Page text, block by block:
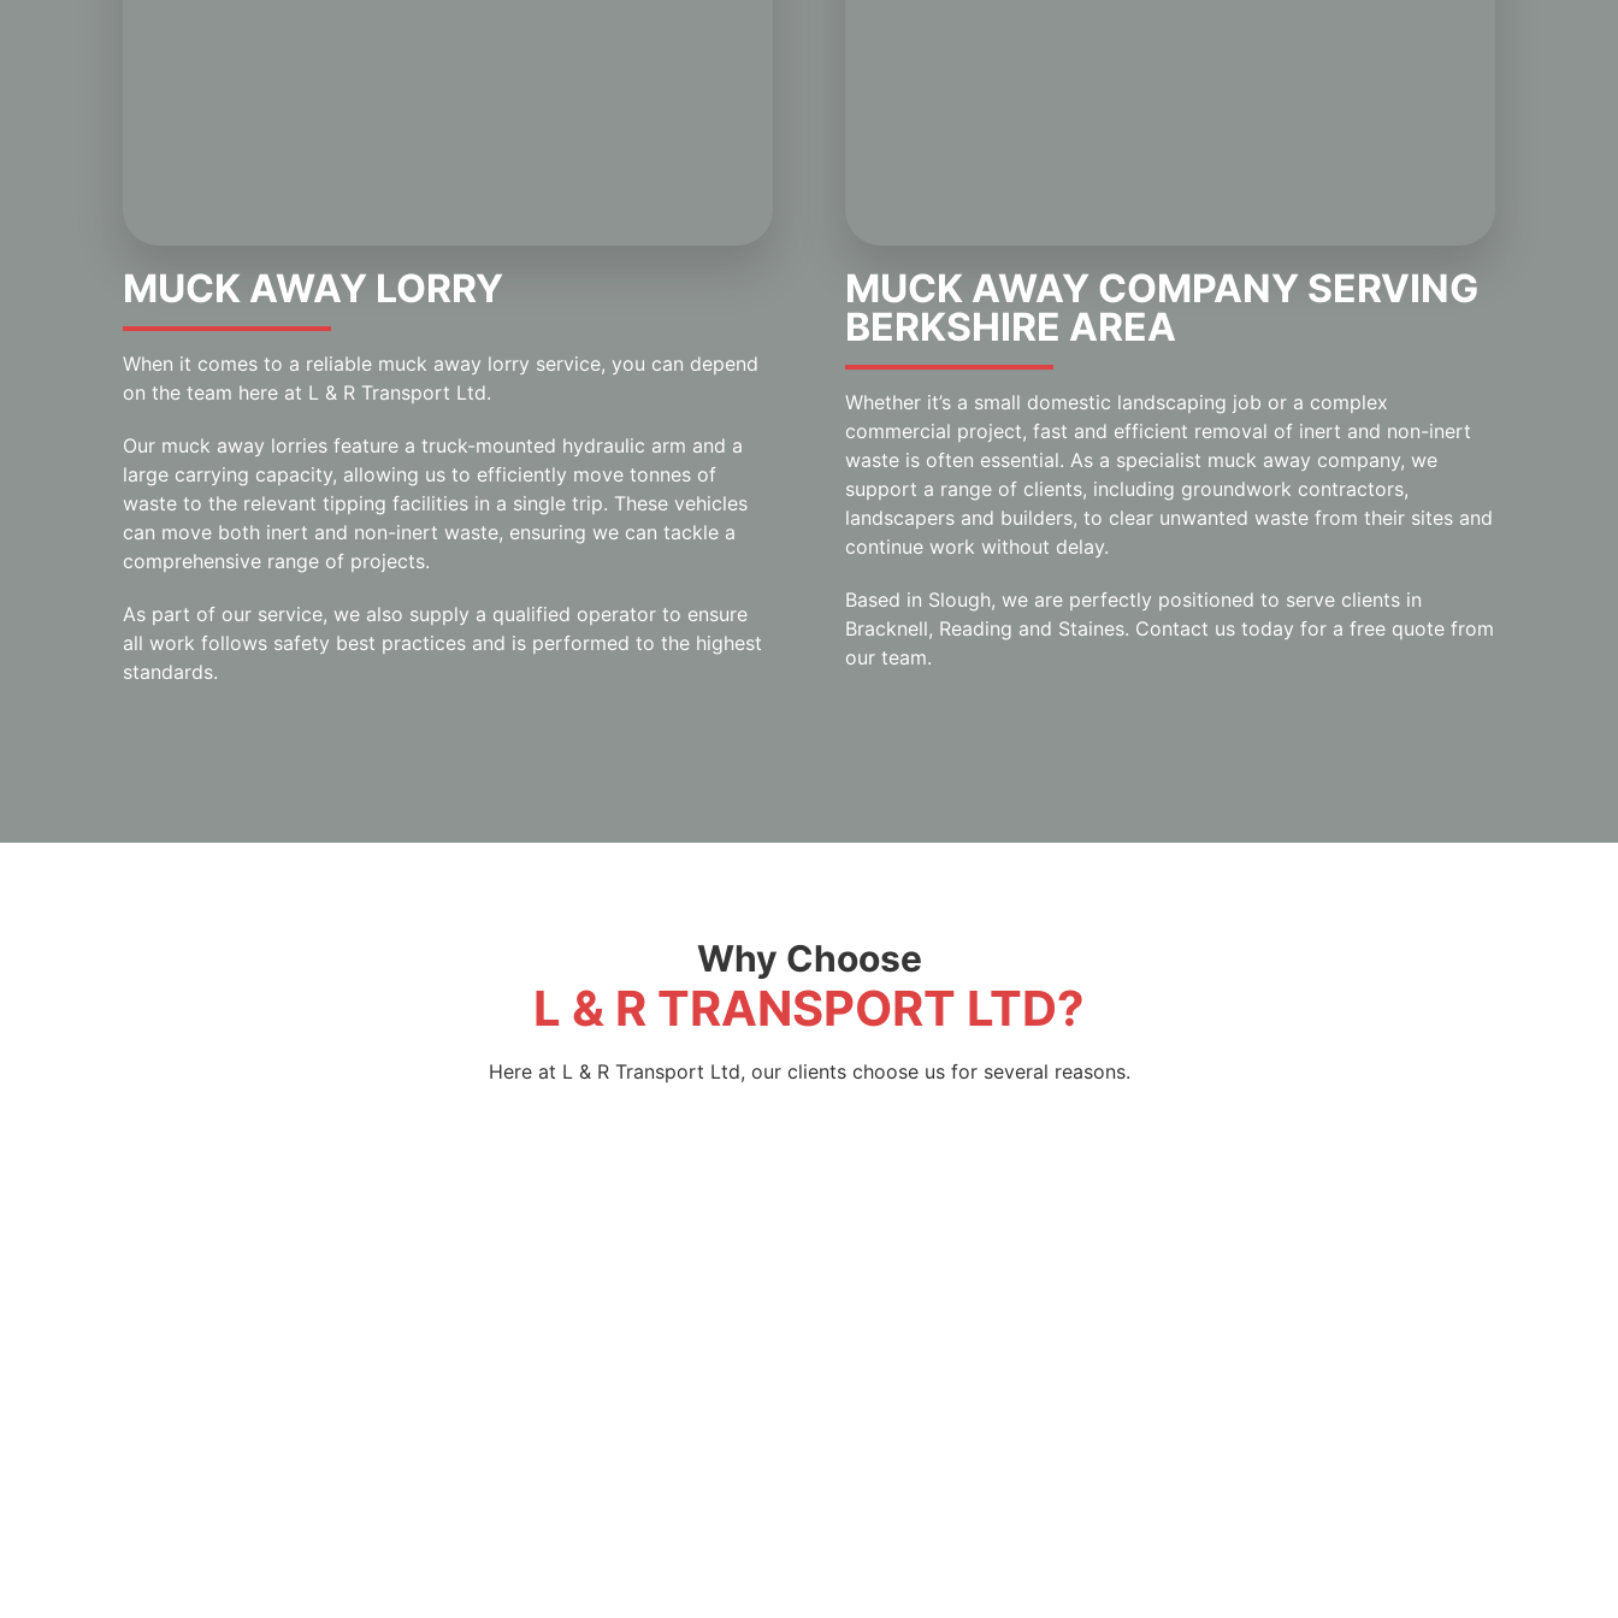
MUCK AWAY LORRY
When it comes to a reliable muck away lorry service, you can depend
on the team here at L & R Transport Ltd.
Our muck away lorries feature a truck-mounted hydraulic arm and a
large carrying capacity, allowing us to efficiently move tonnes of
waste to the relevant tipping facilities in a single trip. These vehicles
can move both inert and non-inert waste, ensuring we can tackle a
comprehensive range of projects.
As part of our service, we also supply a qualified operator to ensure
all work follows safety best practices and is performed to the highest
standards.
MUCK AWAY COMPANY SERVING
BERKSHIRE AREA
Whether it’s a small domestic landscaping job or a complex
commercial project, fast and efficient removal of inert and non-inert
waste is often essential. As a specialist muck away company, we
support a range of clients, including groundwork contractors,
landscapers and builders, to clear unwanted waste from their sites and
continue work without delay.
Based in Slough, we are perfectly positioned to serve clients in
Bracknell, Reading and Staines. Contact us today for a free quote from
our team.
Why Choose
L & R TRANSPORT LTD?
Here at L & R Transport Ltd, our clients choose us for several reasons.